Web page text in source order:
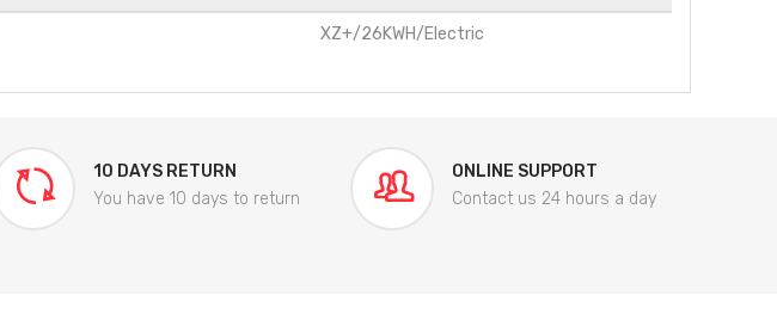
XZ+/26KWH/Electric
10 DAYS RETURN
You have 10 days to return
ONLINE SUPPORT
Contact us 24 hours a day